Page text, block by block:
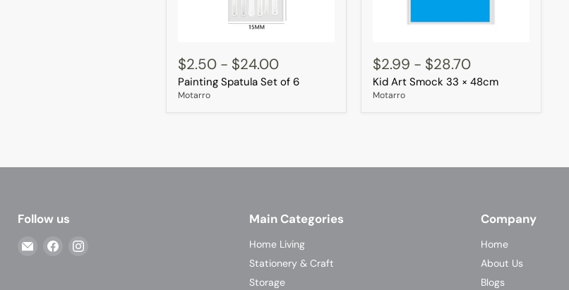
Spatula
Set
of
6
$2.50 - $24.00
Painting Spatula Set of 6
Motarro
Art
Smock
33
×
$2.99 - $28.70
Kid Art Smock 33 × 48cm
Motarro
Follow us
Email
Find
Main Categories
Home Living
Stationery & Craft
Storage
Company
Home
About Us
Blogs